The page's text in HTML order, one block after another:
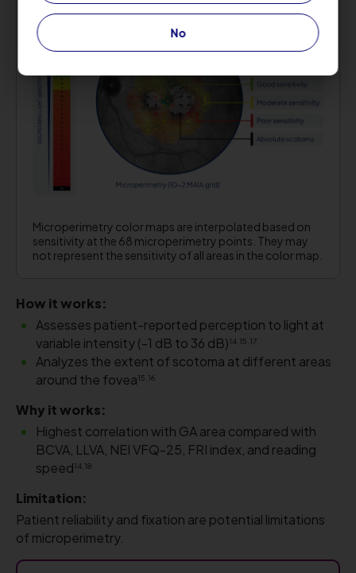
Microperimetry color maps are interpolated based on
sensitivity at the 68 microperimetry points. They may
not represent the sensitivity of all areas in the color map.
How it works:
Assesses patient-reported perception to light at
variable intensity (-1 dB to 36 dB)14,15,17
​Analyzes the extent of scotoma at different areas
around the fovea15,16
Why it works:
Highest correlation with GA area compared with
BCVA, LLVA, NEI VFQ-25, FRI index, and reading
speed14,18
Limitation:
Patient reliability and fixation are potential limitations
of microperimetry.
No